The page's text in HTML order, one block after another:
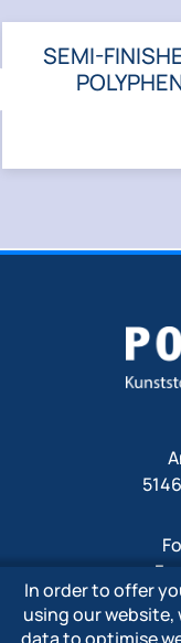
SEMI-
Mail
In order to offer
using our